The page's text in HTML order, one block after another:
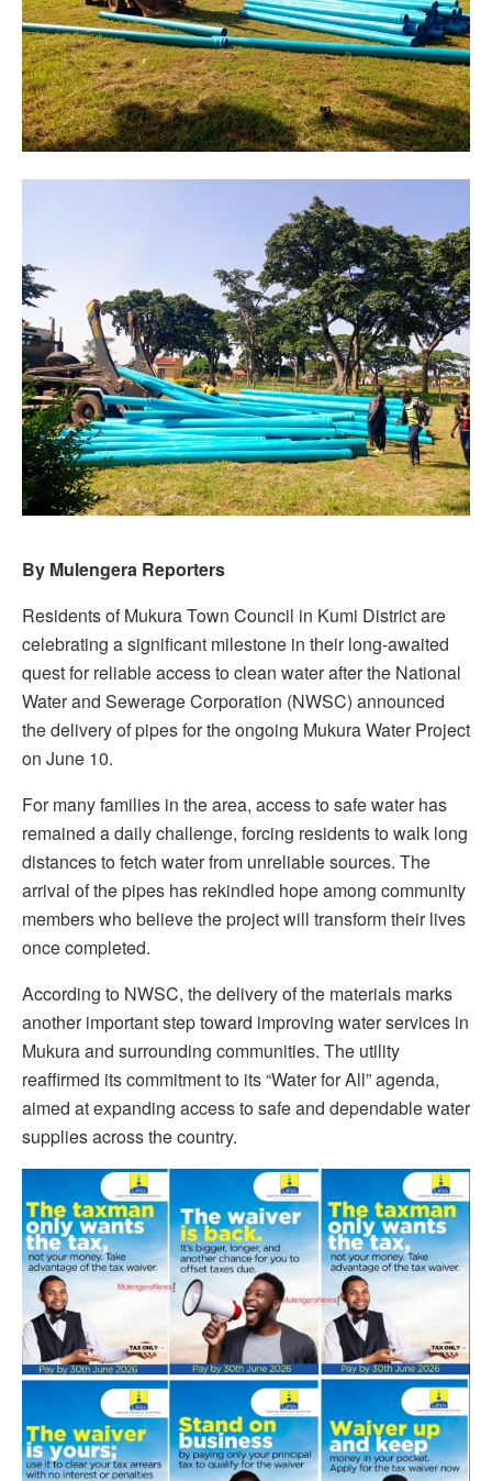
By Mulengera Reporters
Residents of Mukura Town Council in Kumi District are
celebrating a significant milestone in their long-awaited
quest for reliable access to clean water after the National
Water and Sewerage Corporation (NWSC) announced
the delivery of pipes for the ongoing Mukura Water Project
on June 10.
For many families in the area, access to safe water has
remained a daily challenge, forcing residents to walk long
distances to fetch water from unreliable sources. The
arrival of the pipes has rekindled hope among community
members who believe the project will transform their lives
once completed.
According to NWSC, the delivery of the materials marks
another important step toward improving water services in
Mukura and surrounding communities. The utility
reaffirmed its commitment to its “Water for All” agenda,
aimed at expanding access to safe and dependable water
supplies across the country.